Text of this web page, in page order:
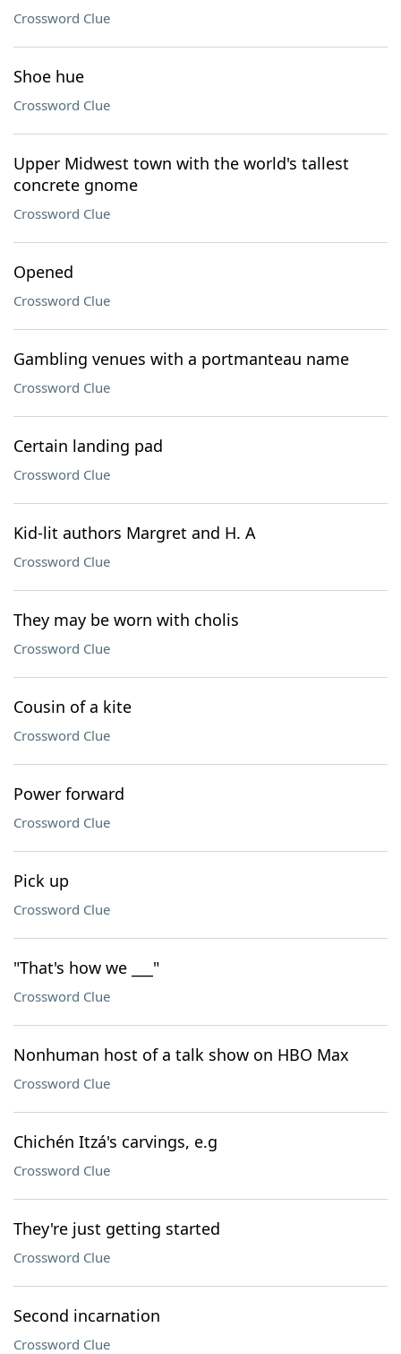
Crossword Clue
Shoe hue
Crossword Clue
Upper Midwest town with the world's tallest
concrete gnome
Crossword Clue
Opened
Crossword Clue
Gambling venues with a portmanteau name
Crossword Clue
Certain landing pad
Crossword Clue
Kid-lit authors Margret and H. A
Crossword Clue
They may be worn with cholis
Crossword Clue
Cousin of a kite
Crossword Clue
Power forward
Crossword Clue
Pick up
Crossword Clue
"That's how we ___"
Crossword Clue
Nonhuman host of a talk show on HBO Max
Crossword Clue
Chichén Itzá's carvings, e.g
Crossword Clue
They're just getting started
Crossword Clue
Second incarnation
Crossword Clue